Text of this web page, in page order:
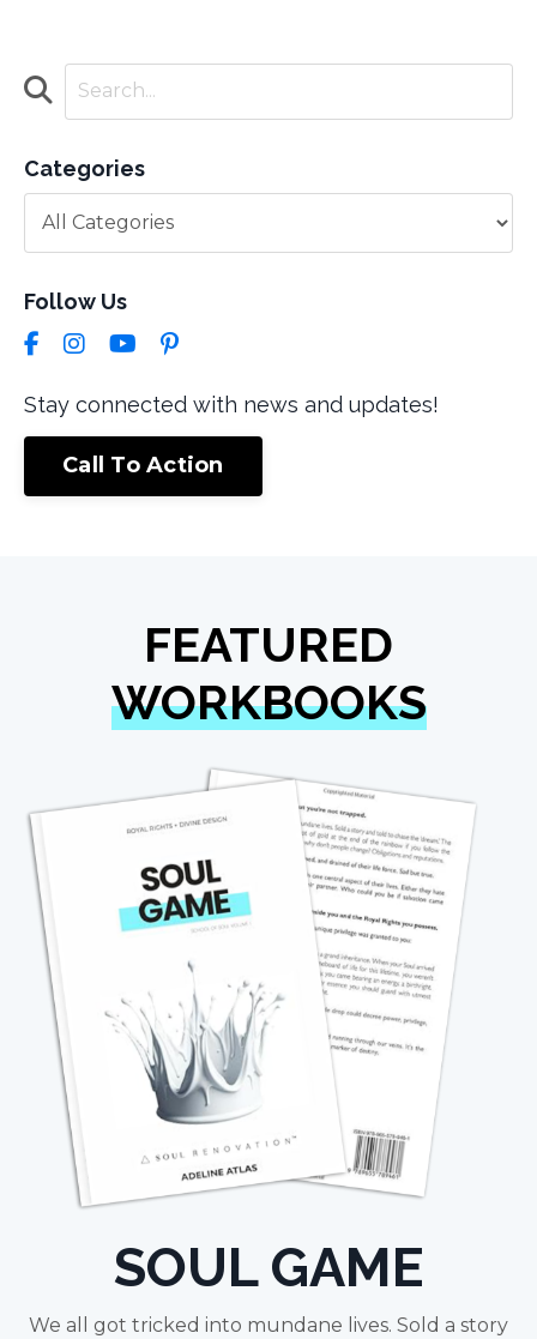
Categories
Follow Us
Stay connected with news and updates!
Call To Action
FEATURED
WORKBOOKS
SOUL GAME
We all got tricked into mundane lives. Sold a story